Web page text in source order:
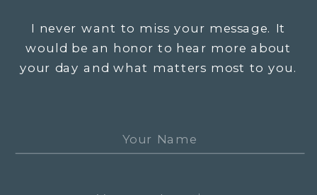
I never want to miss your message. It
would be an honor to hear more about
your day and what matters most to you.